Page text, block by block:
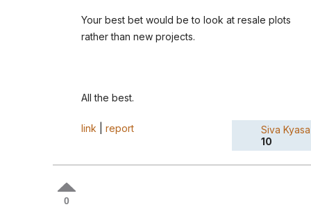
Your best bet would be to look at resale plots
rather than new projects.
All the best.
link report
Siva Kyasa
10
0